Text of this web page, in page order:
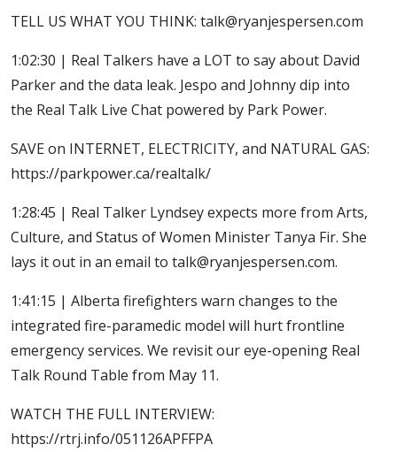
TELL US WHAT YOU THINK: talk@ryanjespersen.com
1:02:30 | Real Talkers have a LOT to say about David
Parker and the data leak. Jespo and Johnny dip into
the Real Talk Live Chat powered by Park Power.
SAVE on INTERNET, ELECTRICITY, and NATURAL GAS:
https://parkpower.ca/realtalk/
1:28:45 | Real Talker Lyndsey expects more from Arts,
Culture, and Status of Women Minister Tanya Fir. She
lays it out in an email to talk@ryanjespersen.com.
1:41:15 | Alberta firefighters warn changes to the
integrated fire-paramedic model will hurt frontline
emergency services. We revisit our eye-opening Real
Talk Round Table from May 11.
WATCH THE FULL INTERVIEW:
https://rtrj.info/051126APFFPA